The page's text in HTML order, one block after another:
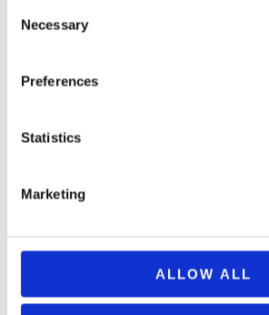
Selection
Necessary
Preferences
Statistics
Marketing
ALLOW ALL
MAMMA MIA!